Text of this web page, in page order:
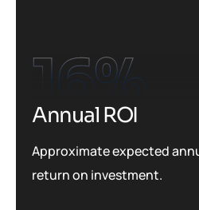
16%
Annual ROI
Approximate expected
return on investment.